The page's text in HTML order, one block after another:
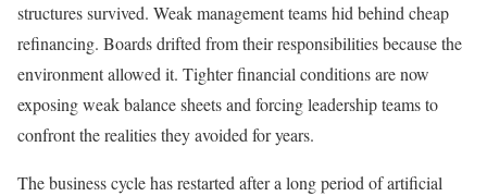
structures survived. Weak management teams hid behind cheap
refinancing. Boards drifted from their responsibilities because the
environment allowed it. Tighter financial conditions are now
exposing weak balance sheets and forcing leadership teams to
confront the realities they avoided for years.
The business cycle has restarted after a long period of artificial